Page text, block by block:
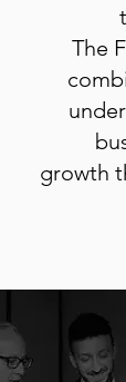
The
growth